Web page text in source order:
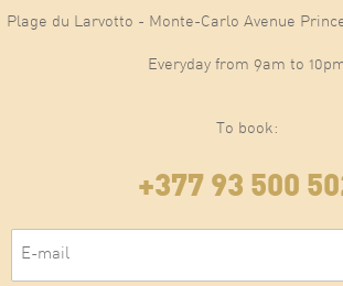
Plage du Larvotto - Monte-Carlo Avenue
Everyday from 9am to
To book:
+377 93 500